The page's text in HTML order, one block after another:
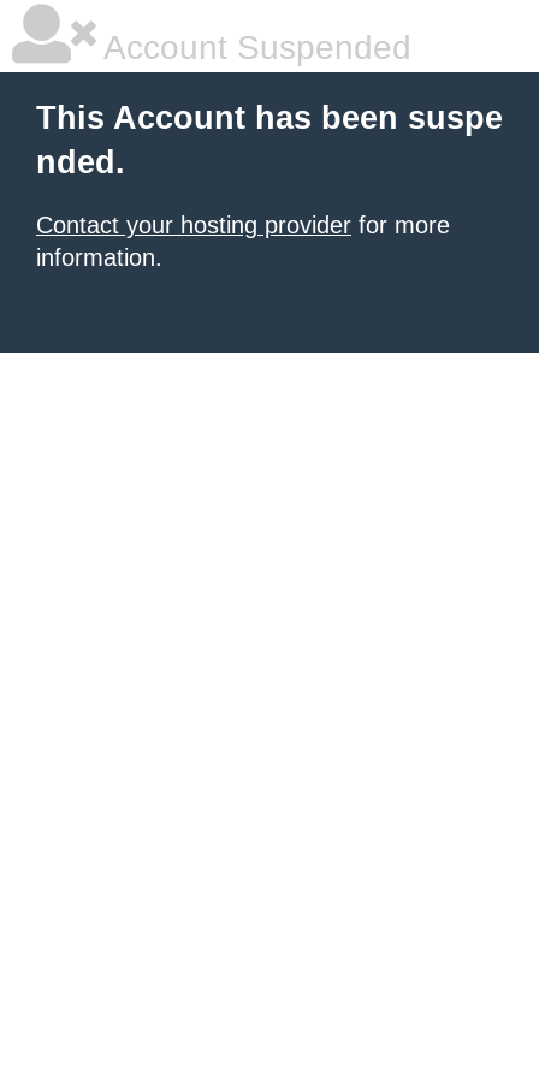
Account Suspended
This Account has been suspe
nded.
Contact your hosting provider for more
information.